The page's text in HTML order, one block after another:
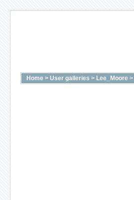
Home > User galleries > Lee_Moore >